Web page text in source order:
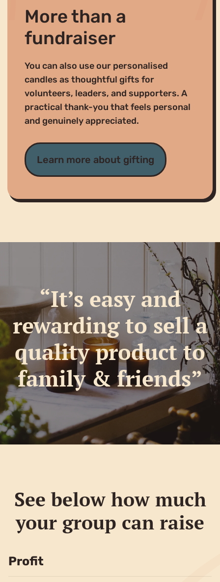
More than a
fundraiser
You can also use our personalised
candles as thoughtful gifts for
volunteers, leaders, and supporters. A
practical thank-you that feels personal
and genuinely appreciated.
Learn more about gifting
“It’s easy and
rewarding to sell a
quality product to
family & friends”
See below how much
your group can raise
Profit